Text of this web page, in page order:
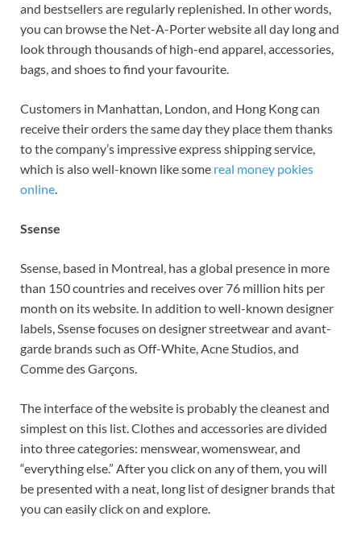
and bestsellers are regularly replenished. In other words,
you can browse the Net-A-Porter website all day long and
look through thousands of high-end apparel, accessories,
bags, and shoes to find your favourite.
Customers in Manhattan, London, and Hong Kong can
receive their orders the same day they place them thanks
to the company’s impressive express shipping service,
which is also well-known like some real money pokies
online.
Ssense
Ssense, based in Montreal, has a global presence in more
than 150 countries and receives over 76 million hits per
month on its website. In addition to well-known designer
labels, Ssense focuses on designer streetwear and avant-
garde brands such as Off-White, Acne Studios, and
Comme des Garçons.
The interface of the website is probably the cleanest and
simplest on this list. Clothes and accessories are divided
into three categories: menswear, womenswear, and
“everything else.” After you click on any of them, you will
be presented with a neat, long list of designer brands that
you can easily click on and explore.